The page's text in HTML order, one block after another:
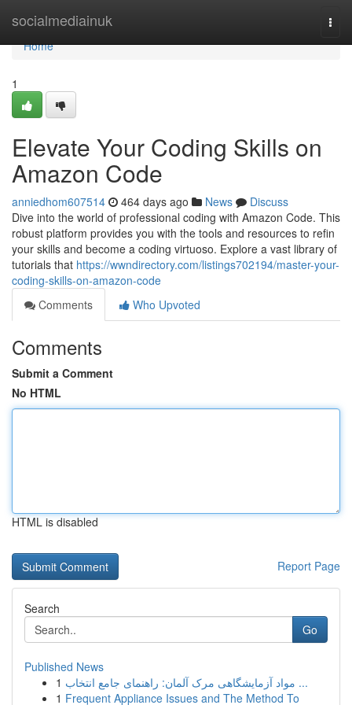
socialmediainuk
Home
Home
1
Elevate Your Coding Skills on
Amazon Code
anniedhom607514 464 days ago News
Discuss
Dive into the world of professional coding with Amazon Code. This
robust platform provides you with the tools and resources to refin
your skills and become a coding virtuoso. Explore a vast library of
tutorials that https://wwndirectory.com/listings702194/master-your-
coding-skills-on-amazon-code
Comments
Who Upvoted
Comments
Submit a Comment
No HTML
HTML is disabled
Report Page
Search
Go
Published News
1
مواد آزمایشگاهی مرک آلمان: راهنمای جامع انتخاب ...
1 Frequent Appliance Issues and The Method To